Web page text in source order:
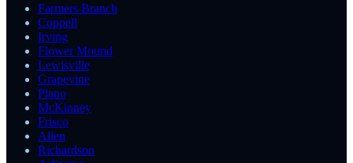
Farmers Branch
Coppell
Irving
Flower Mound
Lewisville
Grapevine
Plano
McKinney
Frisco
Allen
Richardson